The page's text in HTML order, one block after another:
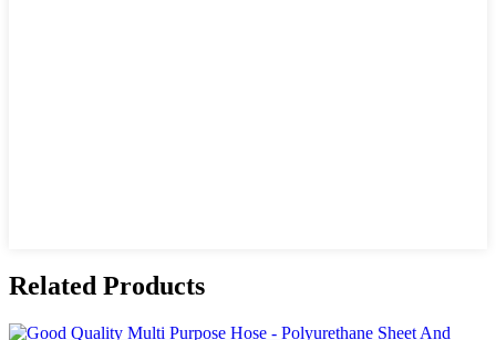
Related Products